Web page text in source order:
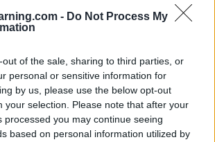
- Do Not Process My
out of the sale, sharing to third parties, or
personal or sensitive information for
by us, please use the below opt-out
your selection. Please note that after your
processed you may continue seeing
based on personal information utilized by
1:
1:
1:
1:
1: